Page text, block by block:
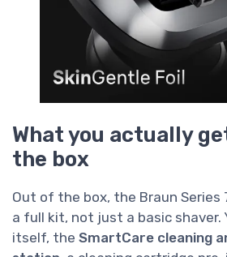
What you actually
the box
Out of the box, the Braun Series
a full kit, not just a basic shaver.
itself, the SmartCare cleaning